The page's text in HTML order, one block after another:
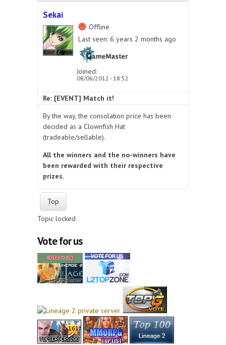
Sekai
Offline
Last seen: 6 years 2 months ago
Joined:
08/06/2012 - 18:52
Re: [EVENT] Match it!
By the way, the consolation price has been
decided as a Clownfish Hat
(tradeable/sellable).
All the winners and the no-winners have
been rewarded with their respective
prizes.
Top
Topic locked
Vote for us